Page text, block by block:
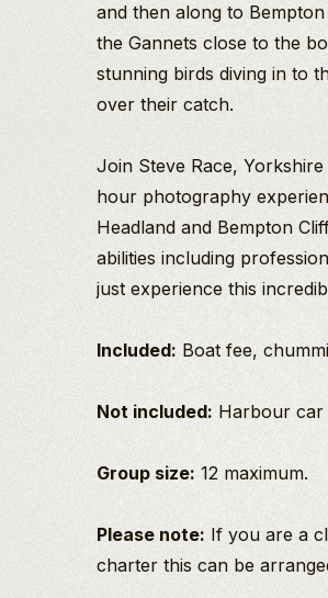
and then along to
the Gannets close to the
stunning birds diving in to
over their catch.
Join Steve Race,
hour photography
Headland and Bempton
abilities including
just experience this
Included: Boat fee,
Not included: Harbour car
Group size: 12 maximum.
Please note: If you are a
charter this can be